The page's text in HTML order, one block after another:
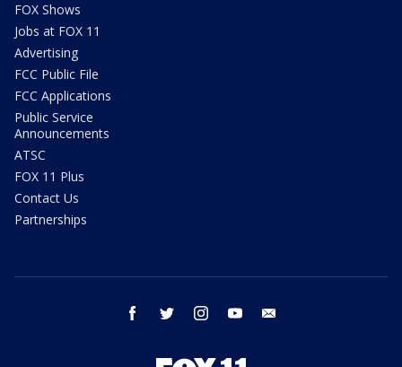
FOX Shows
Jobs at FOX 11
Advertising
FCC Public File
FCC Applications
Public Service
Announcements
ATSC
FOX 11 Plus
Contact Us
Partnerships
facebook twitter instagram youtube